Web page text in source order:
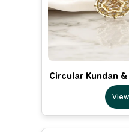
Circular Kundan